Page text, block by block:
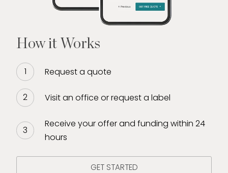
How it Works
Request a quote
Visit an office or request a label
Receive your offer and funding within 24
hours
GET STARTED